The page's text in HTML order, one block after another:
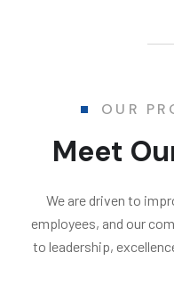
OUR
Meet
We are driven to
employees, and our
to leadership,